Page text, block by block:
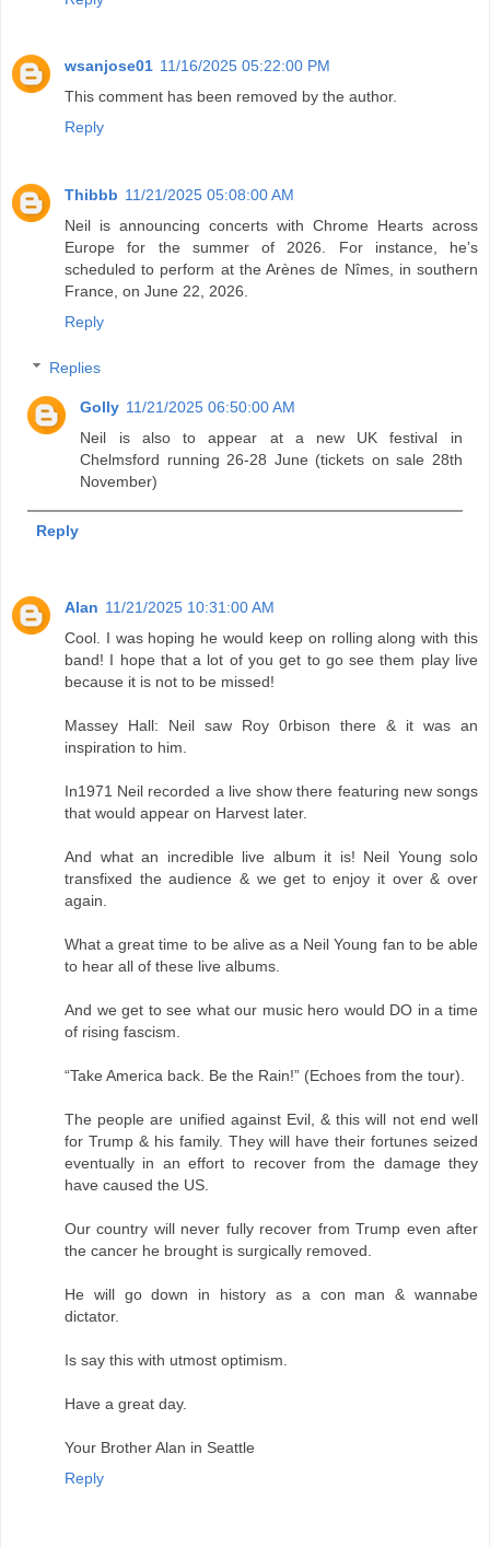
wsanjose01 11/16/2025 05:22:00 PM
This comment has been removed by the author.
Reply
Thibbb 11/21/2025 05:08:00 AM
Neil is announcing concerts with Chrome Hearts across
Europe for the summer of 2026. For instance, he’s
scheduled to perform at the Arènes de Nîmes, in southern
France, on June 22, 2026.
Reply
Replies
Golly 11/21/2025 06:50:00 AM
Neil is also to appear at a new UK festival in
Chelmsford running 26-28 June (tickets on sale 28th
November)
Reply
Alan 11/21/2025 10:31:00 AM
Cool. I was hoping he would keep on rolling along with this
band! I hope that a lot of you get to go see them play live
because it is not to be missed!
Massey Hall: Neil saw Roy 0rbison there & it was an
inspiration to him.
In1971 Neil recorded a live show there featuring new songs
that would appear on Harvest later.
And what an incredible live album it is! Neil Young solo
transfixed the audience & we get to enjoy it over & over
again.
What a great time to be alive as a Neil Young fan to be able
to hear all of these live albums.
And we get to see what our music hero would DO in a time
of rising fascism.
“Take America back. Be the Rain!” (Echoes from the tour).
The people are unified against Evil, & this will not end well
for Trump & his family. They will have their fortunes seized
eventually in an effort to recover from the damage they
have caused the US.
Our country will never fully recover from Trump even after
the cancer he brought is surgically removed.
He will go down in history as a con man & wannabe
dictator.
Is say this with utmost optimism.
Have a great day.
Your Brother Alan in Seattle
Reply